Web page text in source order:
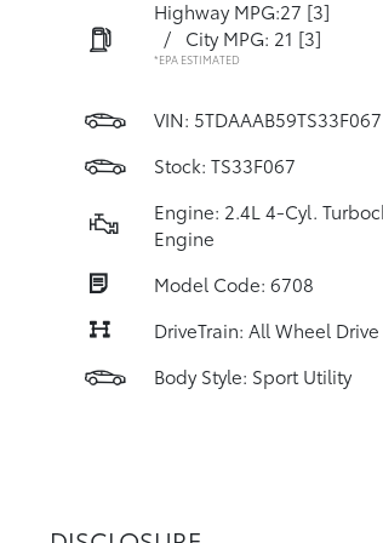
Highway MPG:27 [3]
/
City MPG: 21 [3]
*EPA ESTIMATED
VIN: 5TDAAAB59TS33F067
Stock: TS33F067
Engine: 2.4L 4-Cyl.
Engine
Model Code: 6708
DriveTrain: All Wheel Drive
Body Style: Sport Utility